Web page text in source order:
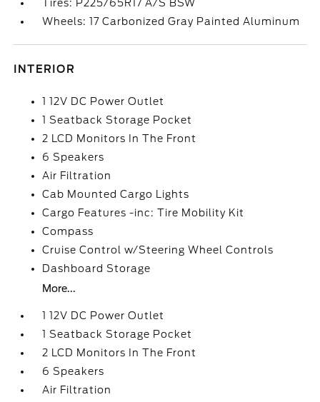
Tires: P225/65R17 A/S BSW
Wheels: 17 Carbonized Gray Painted Aluminum
INTERIOR
1 12V DC Power Outlet
1 Seatback Storage Pocket
2 LCD Monitors In The Front
6 Speakers
Air Filtration
Cab Mounted Cargo Lights
Cargo Features -inc: Tire Mobility Kit
Compass
Cruise Control w/Steering Wheel Controls
Dashboard Storage
More...
1 12V DC Power Outlet
1 Seatback Storage Pocket
2 LCD Monitors In The Front
6 Speakers
Air Filtration